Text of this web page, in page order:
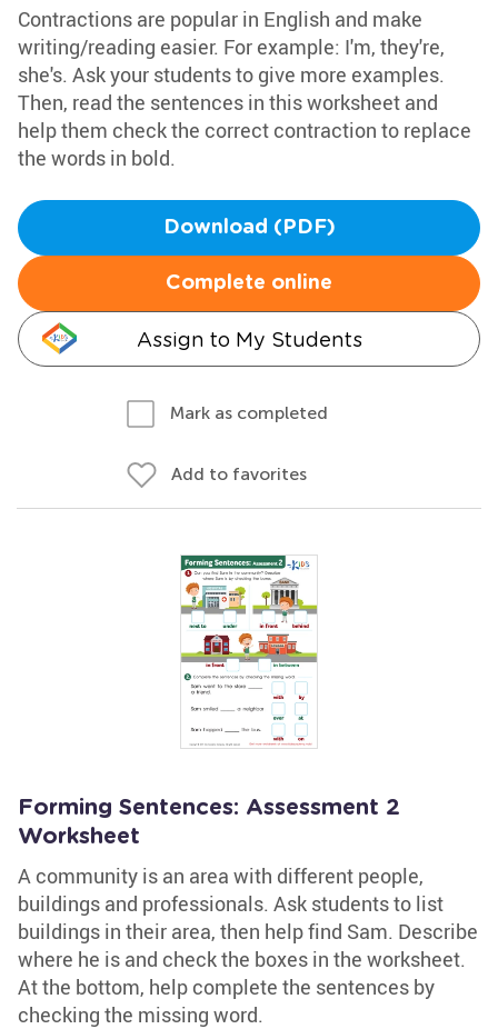
Contractions are popular in English and make
writing/reading easier. For example: I'm, they're,
she's. Ask your students to give more examples.
Then, read the sentences in this worksheet and
help them check the correct contraction to replace
the words in bold.
Download (PDF)
Complete online
Assign to My Students
Mark as completed
Add to favorites
Forming Sentences: Assessment 2
Worksheet
A community is an area with different people,
buildings and professionals. Ask students to list
buildings in their area, then help find Sam. Describe
where he is and check the boxes in the worksheet.
At the bottom, help complete the sentences by
checking the missing word.